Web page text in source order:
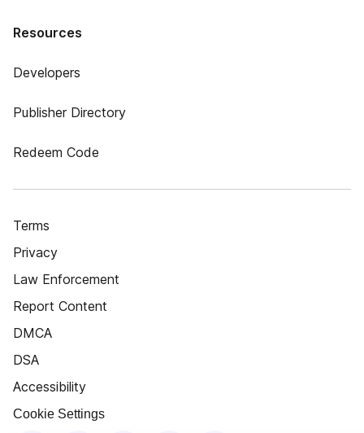
Resources
Developers
Publisher Directory
Redeem Code
Terms
Privacy
Law Enforcement
Report Content
DMCA
DSA
Accessibility
Cookie Settings